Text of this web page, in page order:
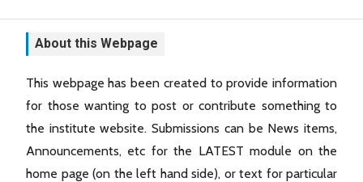
About this Webpage
This webpage has been created to provide information
for those wanting to post or contribute something to
the institute website. Submissions can be News items,
Announcements, etc for the LATEST module on the
home page (on the left hand side), or text for particular